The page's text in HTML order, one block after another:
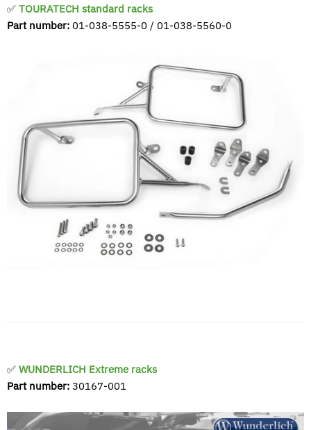
✅ TOURATECH standard racks
Part number: 01-038-5555-0 / 01-038-5560-0
✅ WUNDERLICH Extreme racks
Part number: 30167-001